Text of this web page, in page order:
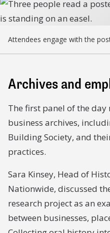
Attendees engage with the
Archives and
The first panel of the day
business archives,
Building Society, and
practices.
Sara Kinsey, Head of
Nationwide, discussed
research project as an
between businesses,